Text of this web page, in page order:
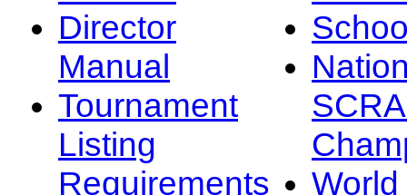
Director
Manual
Tournament
Listing
Requirements